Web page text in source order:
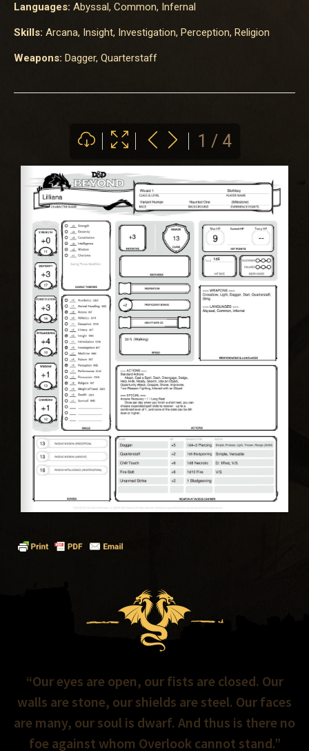
Languages: Abyssal, Common, Infernal
Skills: Arcana, Insight, Investigation, Perception, Religion
Weapons: Dagger, Quarterstaff
1 / 4
“Our eyes are open, our fists are closed. Our
walls are stone, our shields are steel. Our faces
are many, our soul is dwarf. And thus is there no
foe against whom Overlook cannot stand.”